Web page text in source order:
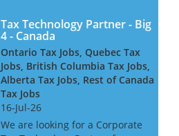
acc...
Tax Technology Partner - Big
4 - Canada
Ontario Tax Jobs, Quebec Tax
Jobs, British Columbia Tax Jobs,
Alberta Tax Jobs, Rest of Canada
Tax Jobs
16-Jul-26
We are looking for a Corporate